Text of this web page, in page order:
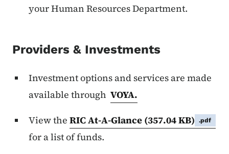
your Human Resources Department.
Providers & Investments
Investment options and services are made
available through VOYA.
View the RIC At-A-Glance (357.04 KB) .pdf
for a list of funds.